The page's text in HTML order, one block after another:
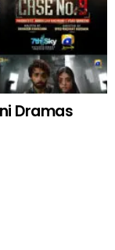
Dramas